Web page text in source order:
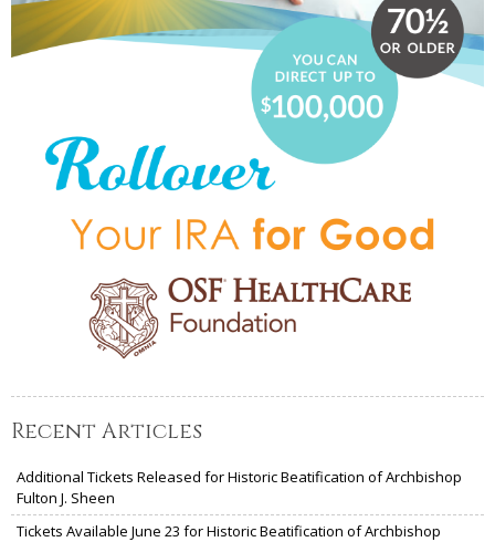
Recent Articles
Additional Tickets Released for Historic Beatification of Archbishop
Fulton J. Sheen
Tickets Available June 23 for Historic Beatification of Archbishop